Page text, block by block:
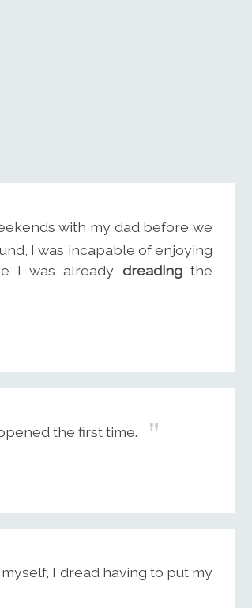
with my dad before we
I was incapable of enjoying
I was already dreadingthe
the first time.
I dread having to put my